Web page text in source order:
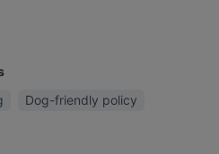
Dog-friendly policy